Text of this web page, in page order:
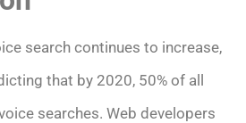
search continues to increase,
that by 2020, 50% of all
searches. Web developers